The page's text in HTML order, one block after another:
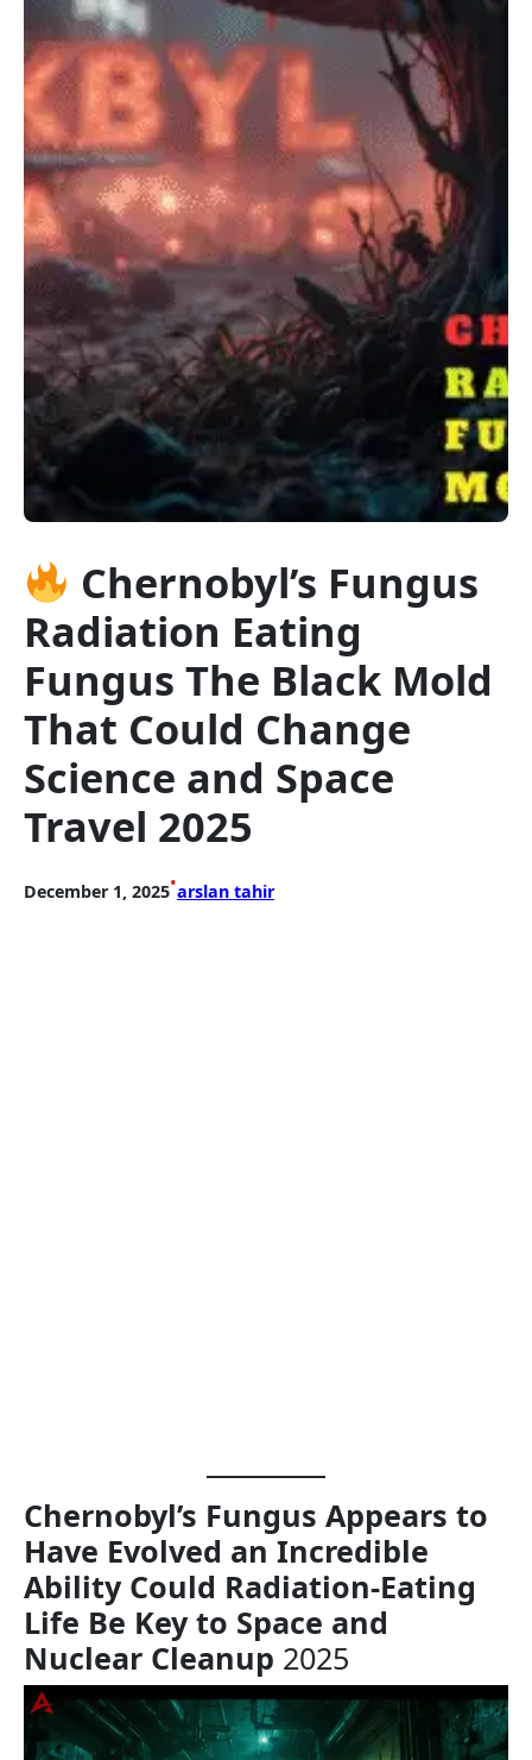
Chernobyl’s Fungus
Radiation Eating
Fungus The Black Mold
That Could Change
Science and Space
Travel 2025
December 1, 2025•arslan tahir
Chernobyl’s Fungus Appears to
Have Evolved an Incredible
Ability Could Radiation-Eating
Life Be Key to Space and
Nuclear Cleanup 2025